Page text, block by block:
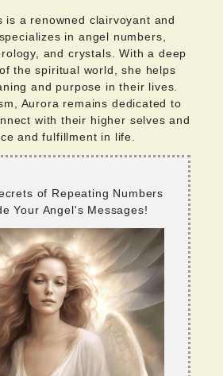
is a renowned clairvoyant and
in angel numbers,
and crystals. With a deep
the spiritual world, she helps
and purpose in their lives.
Aurora remains dedicated to
with their higher selves and
and fulfillment in life.
of Repeating Numbers
Your Angel's Messages!